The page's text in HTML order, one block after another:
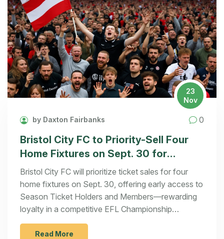
23
Nov
by Daxton Fairbanks 0
Bristol City FC to Priority-Sell Four
Home Fixtures on Sept. 30 for
Season Ticket Holders and Members
Bristol City FC will prioritize ticket sales for four
home fixtures on Sept. 30, offering early access to
Season Ticket Holders and Members—rewarding
loyalty in a competitive EFL Championship
landscape.
Read More